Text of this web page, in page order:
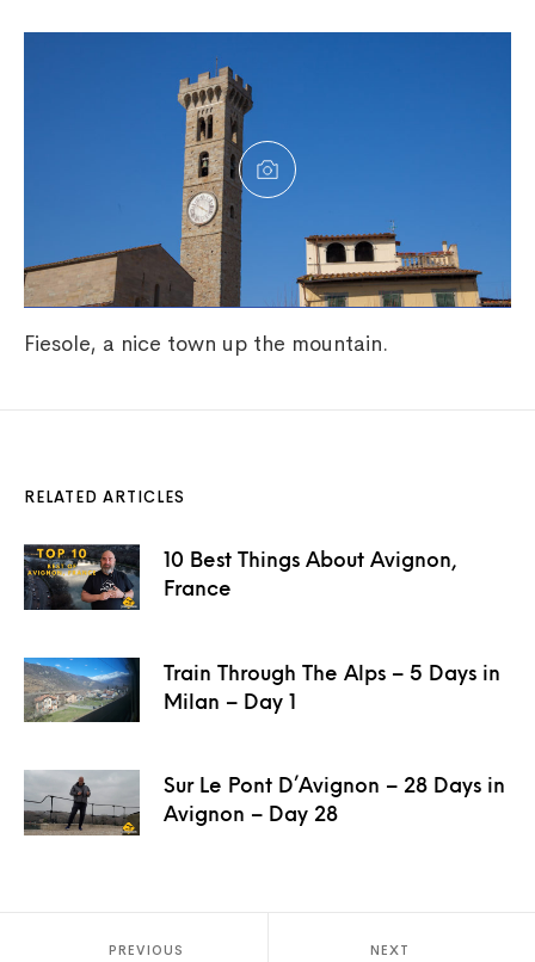
Fiesole, a nice town up the mountain.
RELATED ARTICLES
10 Best Things About Avignon,
France
Train Through The Alps – 5 Days in
Milan – Day 1
Sur Le Pont D’Avignon – 28 Days in
Avignon – Day 28
PREVIOUS NEXT